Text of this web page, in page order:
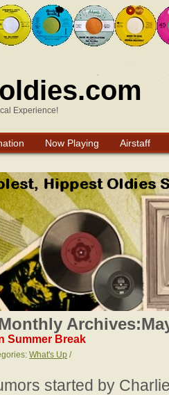
Experience!
Now Playing Airstaff
Archives:
Summer Break
What's Up /
started by